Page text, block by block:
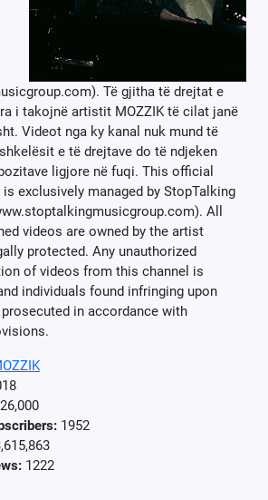
Të gjitha të drejtat e
i takojnë artistit MOZZIK të cilat janë
Videot nga ky kanal nuk mund të
e të drejtave do të ndjeken
ligjore në fuqi. This official
exclusively managed by StopTalking
All
videos are owned by the artist
protected. Any unauthorized
of videos from this channel is
individuals found infringing upon
in accordance with
1952
1222